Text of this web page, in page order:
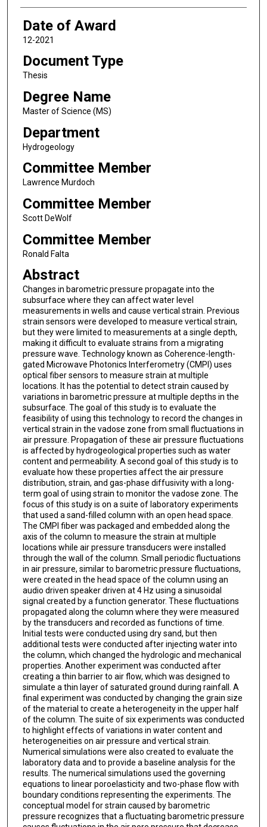
Date of Award
12-2021
Document Type
Thesis
Degree Name
Master of Science (MS)
Department
Hydrogeology
Committee Member
Lawrence Murdoch
Committee Member
Scott DeWolf
Committee Member
Ronald Falta
Abstract
Changes in barometric pressure propagate into the
subsurface where they can affect water level
measurements in wells and cause vertical strain. Previous
strain sensors were developed to measure vertical strain,
but they were limited to measurements at a single depth,
making it difficult to evaluate strains from a migrating
pressure wave. Technology known as Coherence-length-
gated Microwave Photonics Interferometry (CMPI) uses
optical fiber sensors to measure strain at multiple
locations. It has the potential to detect strain caused by
variations in barometric pressure at multiple depths in the
subsurface. The goal of this study is to evaluate the
feasibility of using this technology to record the changes in
vertical strain in the vadose zone from small fluctuations in
air pressure. Propagation of these air pressure fluctuations
is affected by hydrogeological properties such as water
content and permeability. A second goal of this study is to
evaluate how these properties affect the air pressure
distribution, strain, and gas-phase diffusivity with a long-
term goal of using strain to monitor the vadose zone. The
focus of this study is on a suite of laboratory experiments
that used a sand-filled column with an open head space.
The CMPI fiber was packaged and embedded along the
axis of the column to measure the strain at multiple
locations while air pressure transducers were installed
through the wall of the column. Small periodic fluctuations
in air pressure, similar to barometric pressure fluctuations,
were created in the head space of the column using an
audio driven speaker driven at 4 Hz using a sinusoidal
signal created by a function generator. These fluctuations
propagated along the column where they were measured
by the transducers and recorded as functions of time.
Initial tests were conducted using dry sand, but then
additional tests were conducted after injecting water into
the column, which changed the hydrologic and mechanical
properties. Another experiment was conducted after
creating a thin barrier to air flow, which was designed to
simulate a thin layer of saturated ground during rainfall. A
final experiment was conducted by changing the grain size
of the material to create a heterogeneity in the upper half
of the column. The suite of six experiments was conducted
to highlight effects of variations in water content and
heterogeneities on air pressure and vertical strain.
Numerical simulations were also created to evaluate the
laboratory data and to provide a baseline analysis for the
results. The numerical simulations used the governing
equations to linear poroelasticity and two-phase flow with
boundary conditions representing the experiments. The
conceptual model for strain caused by barometric
pressure recognizes that a fluctuating barometric pressure